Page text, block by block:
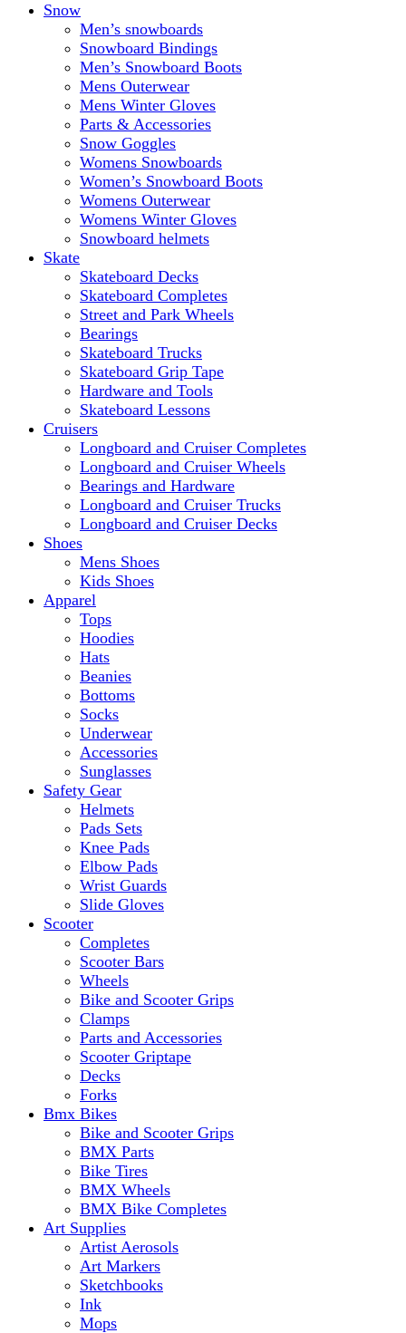
Snow
Men’s snowboards
Snowboard Bindings
Men’s Snowboard Boots
Mens Outerwear
Mens Winter Gloves
Parts & Accessories
Snow Goggles
Womens Snowboards
Women’s Snowboard Boots
Womens Outerwear
Womens Winter Gloves
Snowboard helmets
Skate
Skateboard Decks
Skateboard Completes
Street and Park Wheels
Bearings
Skateboard Trucks
Skateboard Grip Tape
Hardware and Tools
Skateboard Lessons
Cruisers
Longboard and Cruiser Completes
Longboard and Cruiser Wheels
Bearings and Hardware
Longboard and Cruiser Trucks
Longboard and Cruiser Decks
Shoes
Mens Shoes
Kids Shoes
Apparel
Tops
Hoodies
Hats
Beanies
Bottoms
Socks
Underwear
Accessories
Sunglasses
Safety Gear
Helmets
Pads Sets
Knee Pads
Elbow Pads
Wrist Guards
Slide Gloves
Scooter
Completes
Scooter Bars
Wheels
Bike and Scooter Grips
Clamps
Parts and Accessories
Scooter Griptape
Decks
Forks
Bmx Bikes
Bike and Scooter Grips
BMX Parts
Bike Tires
BMX Wheels
BMX Bike Completes
Art Supplies
Artist Aerosols
Art Markers
Sketchbooks
Ink
Mops